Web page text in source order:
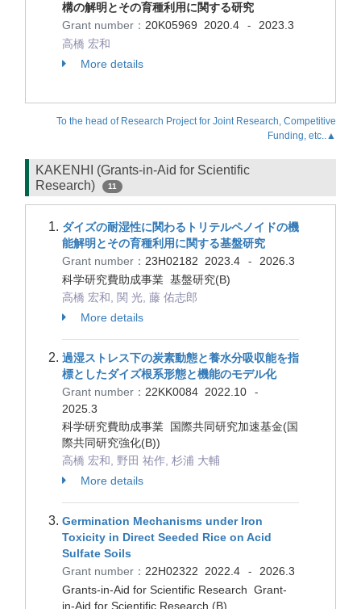
構の解明とその育種利用に関する研究
Grant number： 20K05969 2020.4 -
2023.3
高橋 宏和
More details
To the head of Research Project for Joint Research, Competitive
Funding, etc..▲
KAKENHI (Grants-in-Aid for Scientific
Research)
11
ダイズの耐湿性に関わるトリテルペノイドの機
能解明とその育種利用に関する基盤研究
Grant number： 23H02182 2023.4 -
2026.3
科学研究費助成事業 基盤研究(B)
高橋 宏和, 関 光, 藤 佑志郎
More details
過湿ストレス下の炭素動態と養水分吸収能を指
標としたダイズ根系形態と機能のモデル化
Grant number： 22KK0084 2022.10 -
2025.3
科学研究費助成事業 国際共同研究加速基金(国
際共同研究強化(B))
高橋 宏和, 野田 祐作, 杉浦 大輔
More details
Germination Mechanisms under Iron
Toxicity in Direct Seeded Rice on Acid
Sulfate Soils
Grant number： 22H02322 2022.4 -
2026.3
Grants-in-Aid for Scientific Research Grant-
in-Aid for Scientific Research (B)